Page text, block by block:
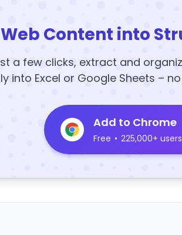
Content into
a few clicks, extract and
into Excel or Google Sheets –
Add to Chrome
Free • 225,000+ users